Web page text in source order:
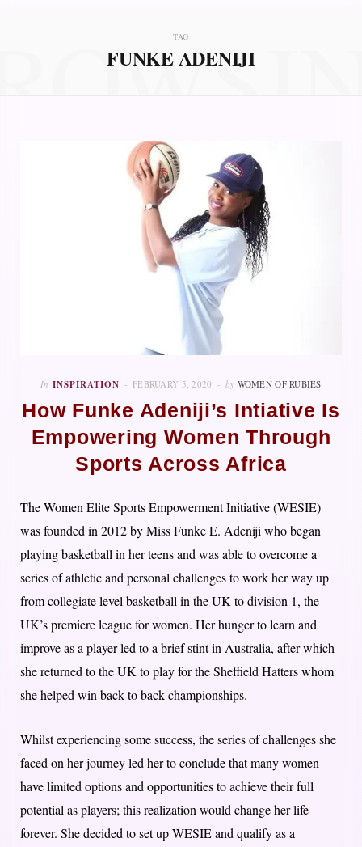
TAG
FUNKE ADENIJI
In INSPIRATION FEBRUARY 5, 2020 by WOMEN OF RUBIES
How Funke Adeniji’s Intiative Is
Empowering Women Through
Sports Across Africa
The Women Elite Sports Empowerment Initiative (WESIE)
was founded in 2012 by Miss Funke E. Adeniji who began
playing basketball in her teens and was able to overcome a
series of athletic and personal challenges to work her way up
from collegiate level basketball in the UK to division 1, the
UK’s premiere league for women. Her hunger to learn and
improve as a player led to a brief stint in Australia, after which
she returned to the UK to play for the Sheffield Hatters whom
she helped win back to back championships.
Whilst experiencing some success, the series of challenges she
faced on her journey led her to conclude that many women
have limited options and opportunities to achieve their full
potential as players; this realization would change her life
forever. She decided to set up WESIE and qualify as a